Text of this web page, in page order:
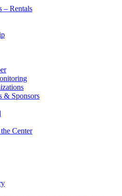
– Rentals
& Sponsors
Center